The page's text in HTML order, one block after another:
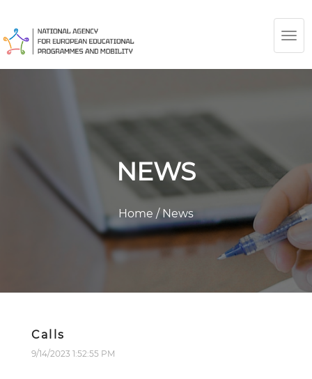
NEWS
Home /News
Calls
9/14/2023 1:52:55 PM